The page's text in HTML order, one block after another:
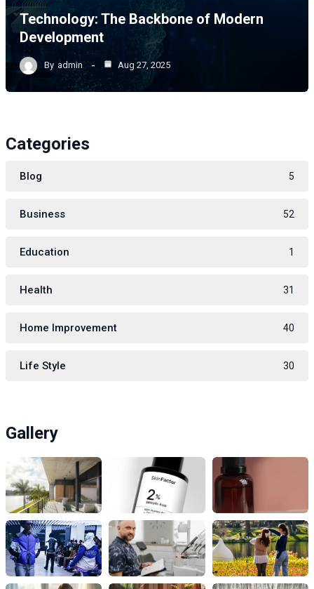
Technology: The Backbone of Modern
Development
By admin Aug 27, 2025
Categories
Blog 5
Business 52
Education 1
Health 31
Home Improvement 40
Life Style 30
Gallery